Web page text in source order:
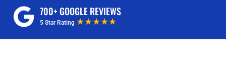
700+ GOOGLE REVIEWS
5 Star Rating ★★★★★